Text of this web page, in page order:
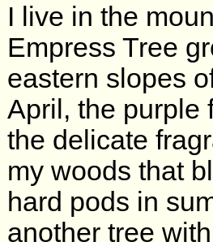
I live in the
Empress Tree
eastern slopes
April, the purple
the delicate
my woods that
hard pods in
another tree